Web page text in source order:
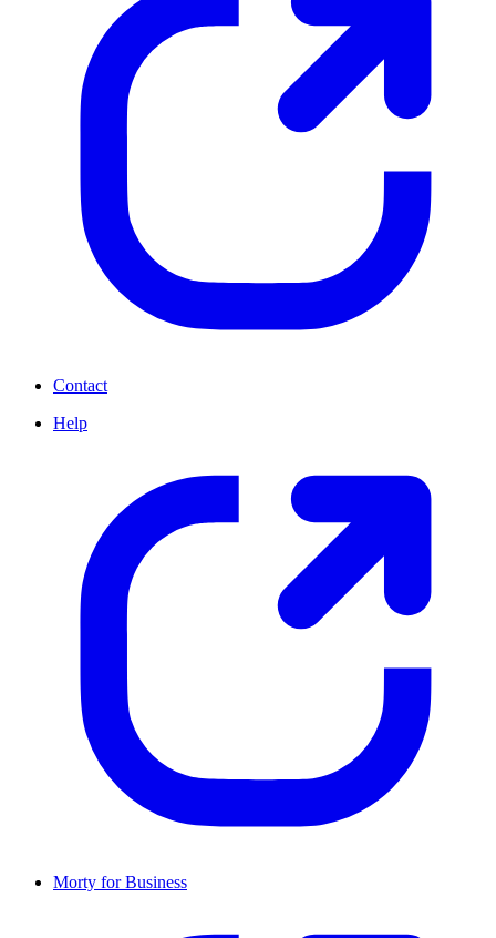
Contact
Help
Morty for Business